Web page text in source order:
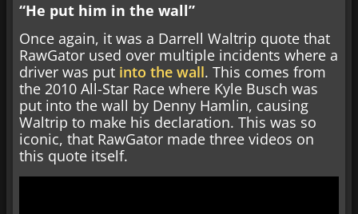
“He put him in the wall”
Once again, it was a Darrell Waltrip quote that
RawGator used over multiple incidents where a
driver was put into the wall. This comes from
the 2010 All-Star Race where Kyle Busch was
put into the wall by Denny Hamlin, causing
Waltrip to make his declaration. This was so
iconic, that RawGator made three videos on
this quote itself.